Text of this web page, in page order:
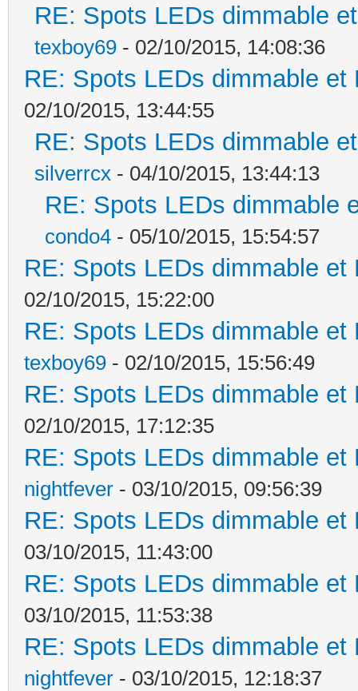
RE: Spots LEDs dimmable
texboy69 - 02/10/2015, 14:08:36
RE: Spots LEDs dimmable
02/10/2015, 13:44:55
RE: Spots LEDs dimmable
silverrcx - 04/10/2015, 13:44:13
RE: Spots LEDs dimmable
condo4 - 05/10/2015, 15:54:57
RE: Spots LEDs dimmable
02/10/2015, 15:22:00
RE: Spots LEDs dimmable
texboy69 - 02/10/2015, 15:56:49
RE: Spots LEDs dimmable
02/10/2015, 17:12:35
RE: Spots LEDs dimmable
nightfever - 03/10/2015, 09:56:39
RE: Spots LEDs dimmable
03/10/2015, 11:43:00
RE: Spots LEDs dimmable
03/10/2015, 11:53:38
RE: Spots LEDs dimmable
nightfever - 03/10/2015, 12:18:37